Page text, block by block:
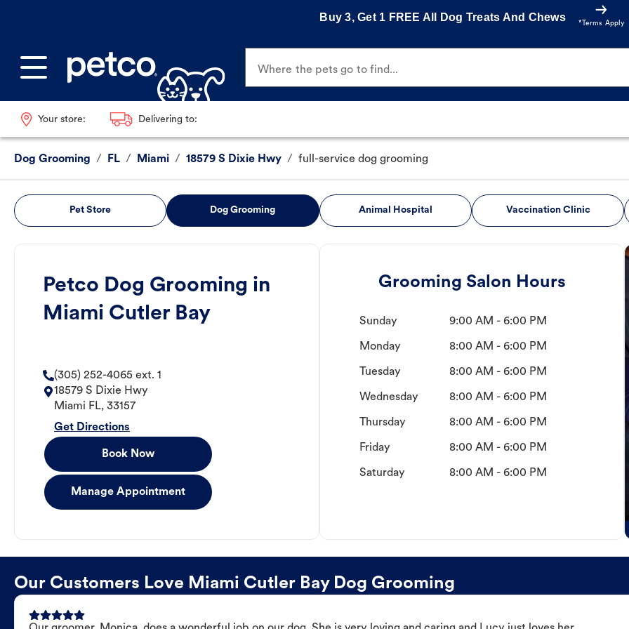
Buy 3, Get 1 FREE All Dog Treats And Chews
*Terms Apply
Where the pets go to find...
Your store: Delivering to:
Dog Grooming / FL / Miami / 18579 S Dixie Hwy / full-service dog grooming
Pet Store Dog Grooming Animal Hospital Vaccination Clinic
Petco Dog Grooming in
Miami Cutler Bay
(305) 252-4065 ext. 1
18579 S Dixie Hwy
Miami FL, 33157
Get Directions
Book Now
Manage Appointment
Grooming Salon Hours
Sunday 9:00 AM - 6:00 PM
Monday 8:00 AM - 6:00 PM
Tuesday 8:00 AM - 6:00 PM
Wednesday 8:00 AM - 6:00 PM
Thursday 8:00 AM - 6:00 PM
Friday 8:00 AM - 6:00 PM
Saturday 8:00 AM - 6:00 PM
Our Customers Love Miami Cutler Bay Dog Grooming